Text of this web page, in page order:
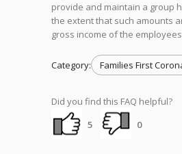
provide and maintain a group
the extent that such amounts
gross income of the
Category: Families First
Did you find this FAQ helpful?
5
0